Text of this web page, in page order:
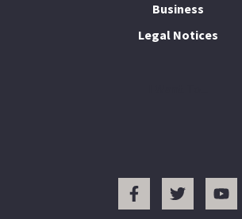
Business
Legal Notices